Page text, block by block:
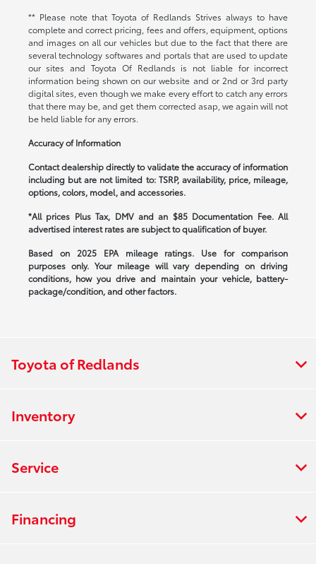
** Please note that Toyota of Redlands Strives always to have
complete and correct pricing, fees and offers, equipment, options
and images on all our vehicles but due to the fact that there are
several technology softwares and portals that are used to update
our sites and Toyota Of Redlands is not liable for incorrect
information being shown on our website and or 2nd or 3rd party
digital sites, even though we make every effort to catch any errors
that there may be, and get them corrected asap, we again will not
be held liable for any errors.
Accuracy of Information
Contact dealership directly to validate the accuracy of information
including but are not limited to: TSRP, availability, price, mileage,
options, colors, model, and accessories.
*All prices Plus Tax, DMV and an $85 Documentation Fee. All
advertised interest rates are subject to qualification of buyer.
Based on 2025 EPA mileage ratings. Use for comparison
purposes only. Your mileage will vary depending on driving
conditions, how you drive and maintain your vehicle, battery-
package/condition, and other factors.
Toyota of Redlands
Inventory
Service
Financing